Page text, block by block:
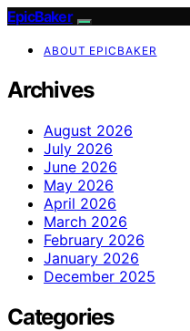
EpicBaker
ABOUT EPICBAKER
Archives
August 2026
July 2026
June 2026
May 2026
April 2026
March 2026
February 2026
January 2026
December 2025
Categories